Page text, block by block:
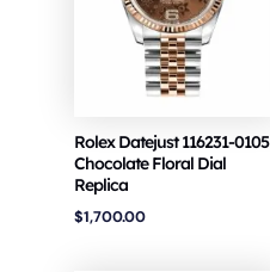
Rolex Datejust 116231-0105
Chocolate Floral Dial
Replica
$1,700.00